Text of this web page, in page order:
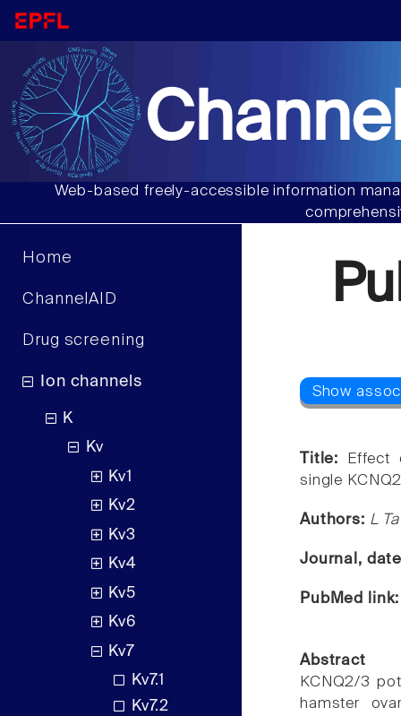
Web-based freely-accessible information
Home
ChannelAID
Drug screening
Ion channels
K
Kv
Kv1
Kv2
Kv3
Kv4
Kv5
Kv6
Kv7
Kv7.1
Kv7.2
Title:
Effect
single
Authors: L
Journal,
PubMed
Abstract
KCNQ2/3
hamster